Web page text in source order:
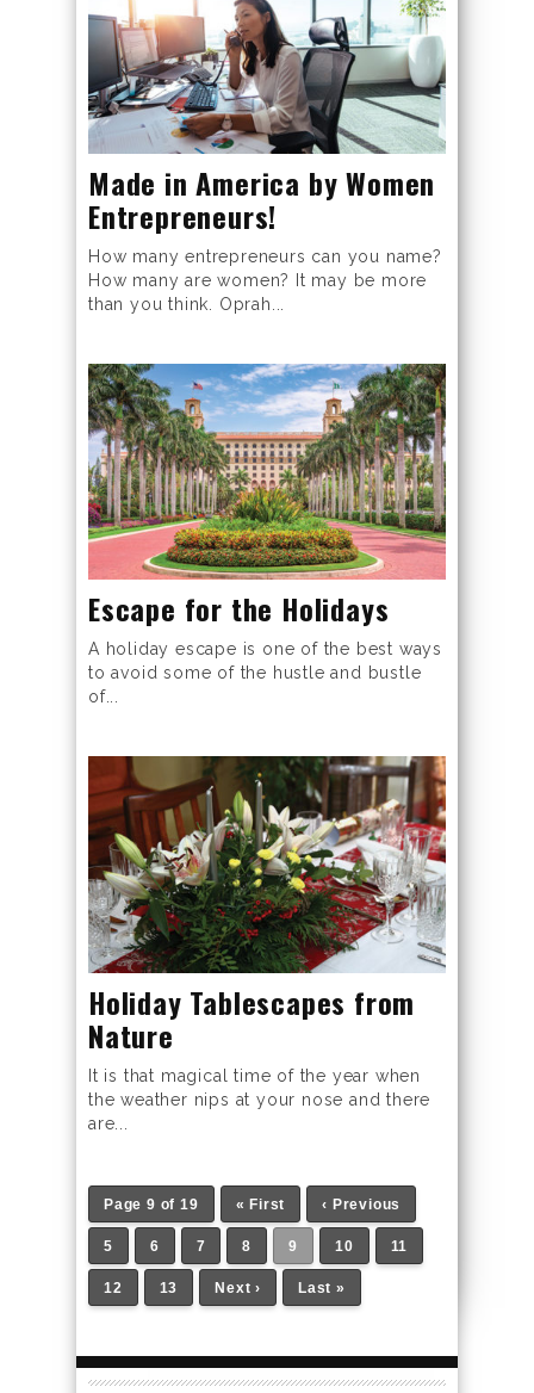
Made in America by Women
Entrepreneurs!
How many entrepreneurs can you name?
How many are women? It may be more
than you think. Oprah...
Escape for the Holidays
A holiday escape is one of the best ways
to avoid some of the hustle and bustle
of...
Holiday Tablescapes from
Nature
It is that magical time of the year when
the weather nips at your nose and there
are...
Page 9 of 19 « First ‹ Previous
5 6 7 8 9 10 11
12 13 Next › Last »